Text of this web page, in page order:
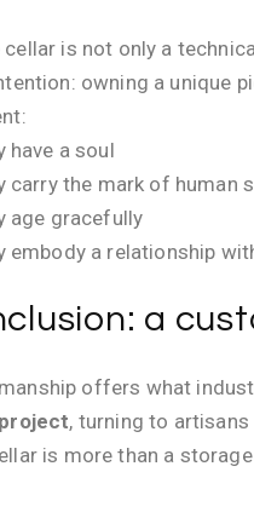
cellar is not only a
owning a unique
have a soul
carry the mark of human
age gracefully
embody a relationship
a
offers what
, turning to
is more than a